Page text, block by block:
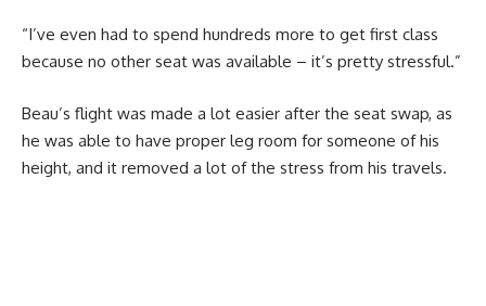
“I’ve even had to spend hundreds more to get first class
because no other seat was available – it’s pretty stressful.”
Beau’s flight was made a lot easier after the seat swap, as
he was able to have proper leg room for someone of his
height, and it removed a lot of the stress from his travels.